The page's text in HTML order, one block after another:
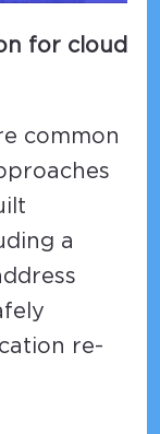
for cloud
common
a
re-